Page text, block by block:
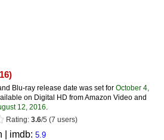
Blu-ray release date was set for October 4,
on Digital HD from Amazon Video and
12, 2016.
Rating: 3.6/5 (7 users)
| imdb: 5.9